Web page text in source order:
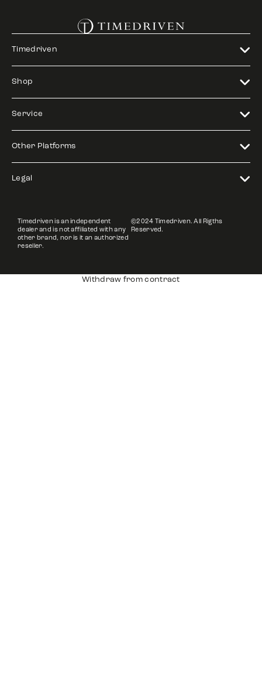
Timedriven
Shop
Service
Other Platforms
Legal
Timedriven is an independent
dealer and is not affiliated with any
other brand, nor is it an authorized
reseller.
©2024 Timedriven. All Rigths
Reserved.
Withdraw from contract